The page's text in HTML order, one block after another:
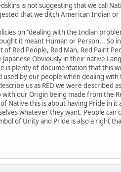
is not suggesting that we call
that we ditch American Indian
on "dealing with the Indian
it meant Human or Person... So
Red People, Red Man, Red Paint
Obviously in their native
is plenty of documentation that this
by our people when dealing with
us as RED we were described
our Origin being made from the
Native this is about having Pride in
whatever they want. People can
of Unity and Pride is also a right